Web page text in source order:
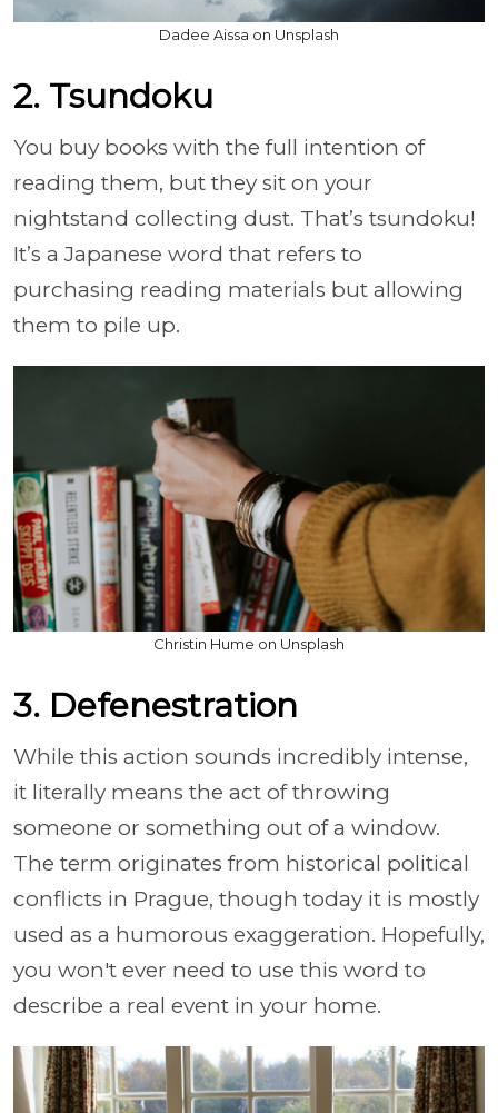
Dadee Aissa on Unsplash
2. Tsundoku
You buy books with the full intention of
reading them, but they sit on your
nightstand collecting dust. That’s tsundoku!
It’s a Japanese word that refers to
purchasing reading materials but allowing
them to pile up.
Christin Hume on Unsplash
3. Defenestration
While this action sounds incredibly intense,
it literally means the act of throwing
someone or something out of a window.
The term originates from historical political
conflicts in Prague, though today it is mostly
used as a humorous exaggeration. Hopefully,
you won't ever need to use this word to
describe a real event in your home.